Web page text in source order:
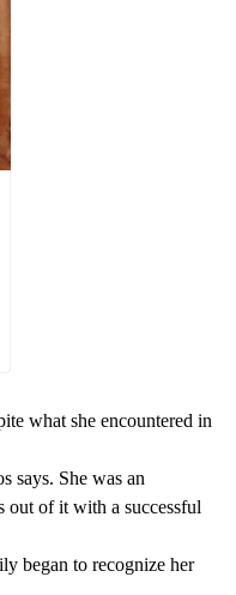
what she encountered in
says. She was an
out of it with a successful
began to recognize her